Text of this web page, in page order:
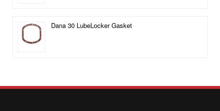
Dana 30 LubeLocker Gasket